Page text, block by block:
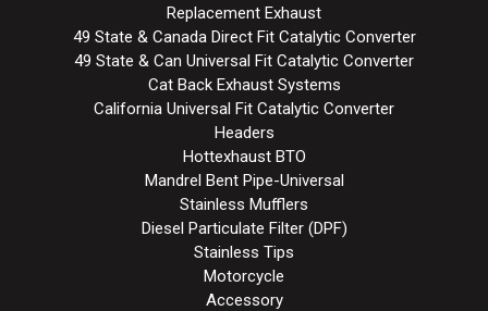
Replacement Exhaust
49 State & Canada Direct Fit Catalytic Converter
49 State & Can Universal Fit Catalytic Converter
Cat Back Exhaust Systems
California Universal Fit Catalytic Converter
Headers
Hottexhaust BTO
Mandrel Bent Pipe-Universal
Stainless Mufflers
Diesel Particulate Filter (DPF)
Stainless Tips
Motorcycle
Accessory